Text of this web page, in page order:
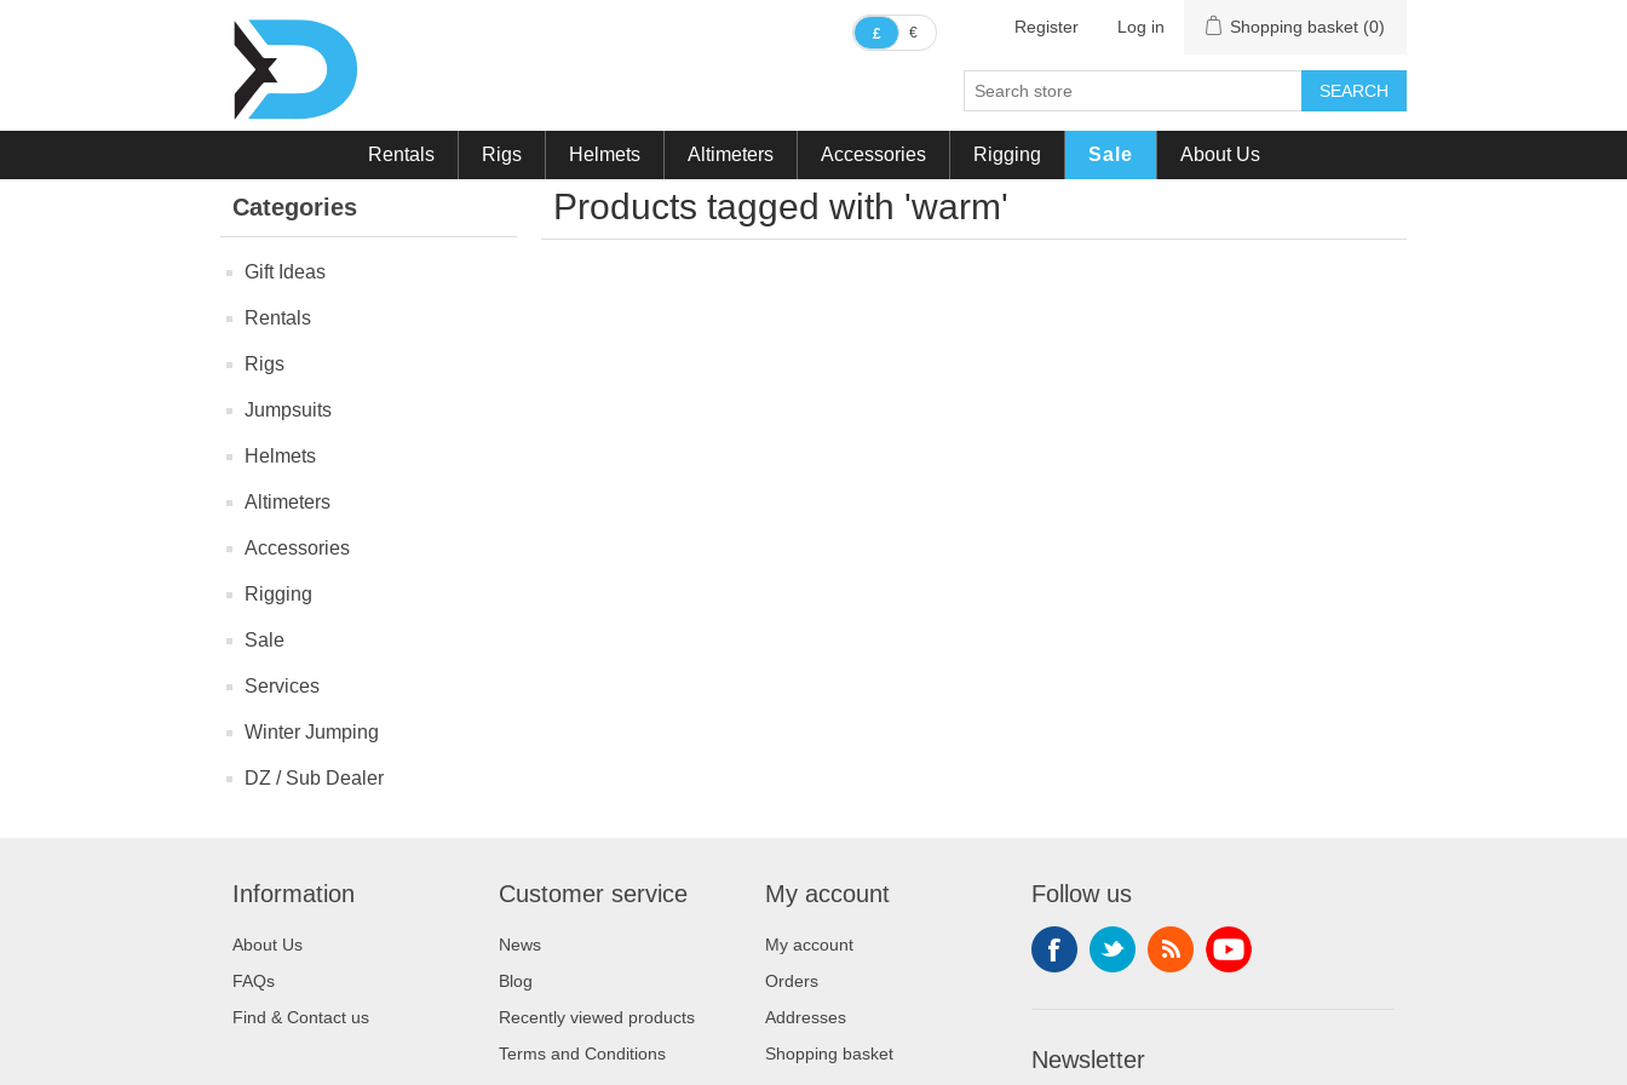
£ € Register Log in Shopping basket (0)
SEARCH
Rentals Rigs Helmets Altimeters Accessories Rigging Sale About Us
Categories
Gift Ideas
Rentals
Rigs
Jumpsuits
Helmets
Altimeters
Accessories
Rigging
Sale
Services
Winter Jumping
DZ / Sub Dealer
Products tagged with 'warm'
Information
About Us
FAQs
Find & Contact us
Customer service
News
Blog
Recently viewed products
Terms and Conditions
My account
My account
Orders
Addresses
Shopping basket
Follow us
Newsletter